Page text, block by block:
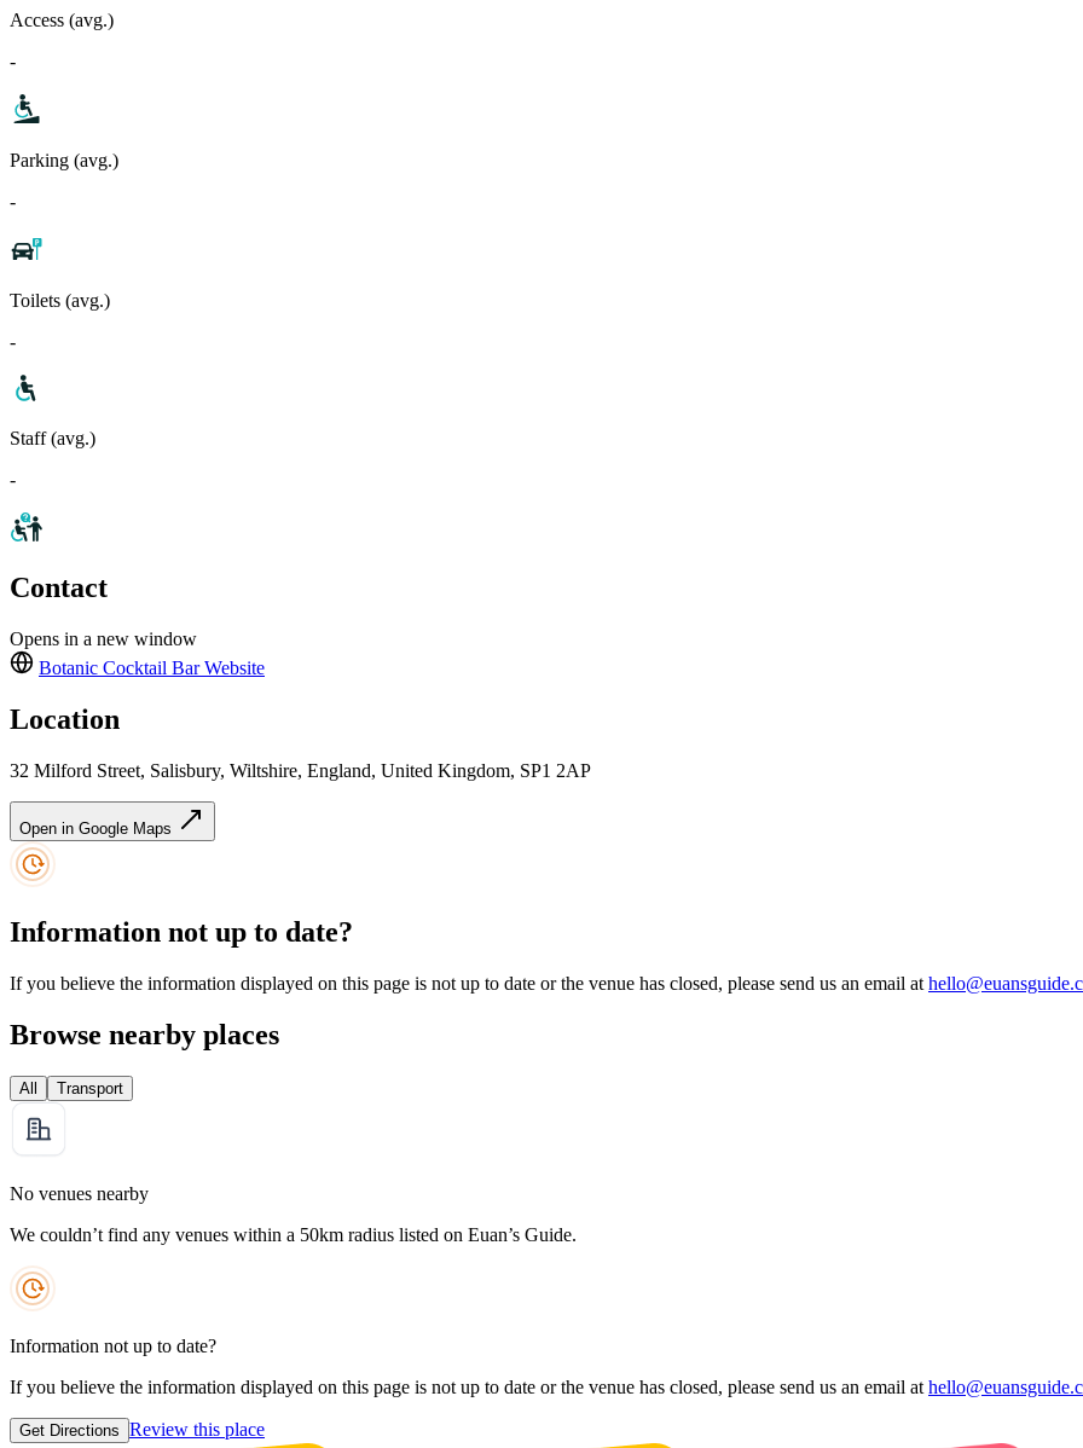
Access (avg.)
-
Parking (avg.)
-
Toilets (avg.)
-
Staff (avg.)
-
Contact
Opens in a new window
Botanic Cocktail BarWebsite
Location
32 Milford Street, Salisbury, Wiltshire, England, United Kingdom, SP1 2AP
Open in Google Maps
Information not up to date?
If you believe the information displayed on this page is not up to date or the venue has closed, please send us an email at
Browse nearby places
All Transport
No venues nearby
We couldn’t find any venues within a 50km radius listed on Euan’s Guide.
Information not up to date?
If you believe the information displayed on this page is not up to date or the venue has closed, please send us an email at
Get Directions Review this place